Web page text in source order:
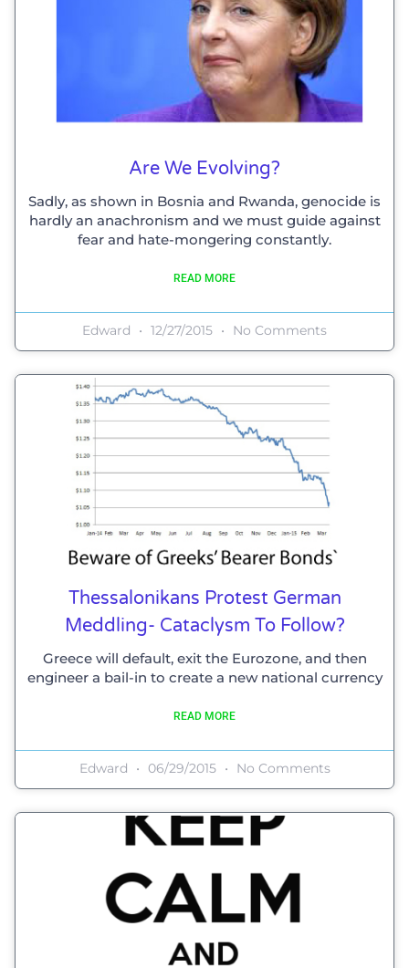
Are We Evolving?
Sadly, as shown in Bosnia and Rwanda, genocide is
hardly an anachronism and we must guide against
fear and hate-mongering constantly.
READ MORE
Edward 12/27/2015 No Comments
Thessalonikans Protest German
Meddling- Cataclysm To Follow?
Greece will default, exit the Eurozone, and then
engineer a bail-in to create a new national currency
READ MORE
Edward 06/29/2015 No Comments